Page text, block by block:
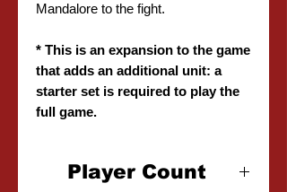
Mandalore to the fight.
* This is an expansion to the game
that adds an additional unit: a
starter set is required to play the
full game.
Player Count